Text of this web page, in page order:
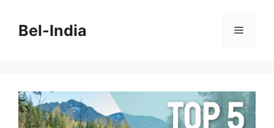
contentBel-India Menu